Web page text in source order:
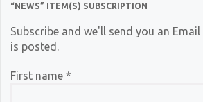
“NEWS” ITEM(S) SUBSCRIPTION
Subscribe and we'll send you an
is posted.
First name *